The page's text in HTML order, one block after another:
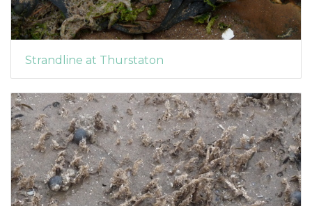
Strandline at Thurstaton